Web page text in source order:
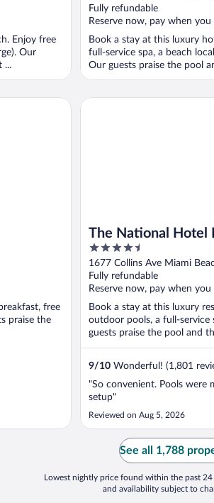
Enjoy free
Our
...
of
5
Fully refundable
Reserve now, pay when you
Book a stay at this luxury
full-service spa, a beach
Our guests praise the pool
free
praise the
The National Hotel
4.5
out
of
5
1677 Collins Ave Miami
Fully refundable
Reserve now, pay when you
Book a stay at this luxury
outdoor pools, a full-service
guests praise the pool and
9/10 Wonderful! (1,801
"So convenient. Pools were
setup"
Reviewed on Aug 5, 2026
The National Hotel Miami
See all 1,788
Lowest nightly price found within the past
and availability subject to